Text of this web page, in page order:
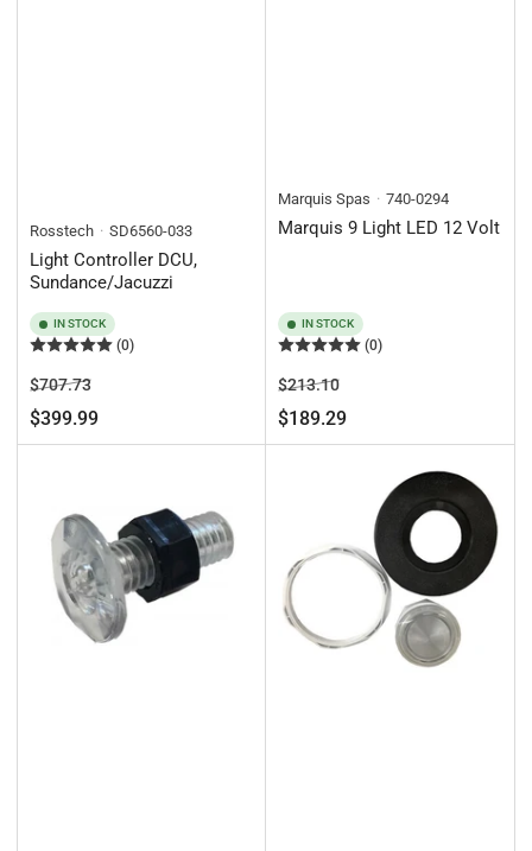
Rosstech SD6560-033
Light Controller DCU,
Sundance/Jacuzzi
IN STOCK
(0)
Regular
price
$707.73Sale
price
$399.99
Marquis Spas 740-0294
Marquis 9 Light LED 12 Volt
IN STOCK
(0)
Regular
price
$213.10Sale
price
$189.29